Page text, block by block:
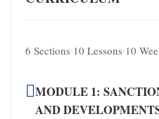
6 Sections 10 Lessons 10
MODULE 1:
AND